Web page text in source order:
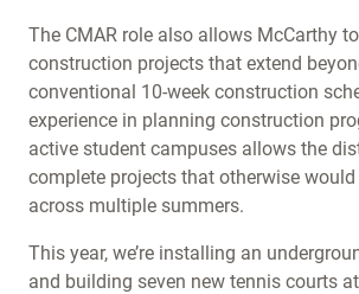
The CMAR role also allows McCarthy
construction projects that extend
conventional 10-week construction
experience in planning construction
active student campuses allows the
complete projects that otherwise would
across multiple summers.
This year, we’re installing an
and building seven new tennis courts